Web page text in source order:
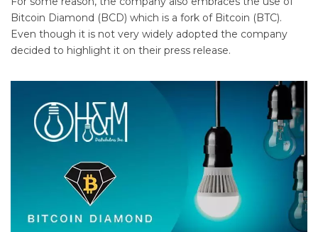
Bitcoin Diamond (BCD) which is a fork of Bitcoin (BTC).
Even though it is not very widely adopted the company
decided to highlight it on their press release.